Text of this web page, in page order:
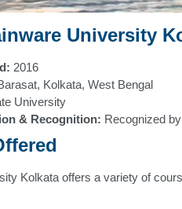
University
2016
Kolkata, West Bengal
University
& Recognition: Recognized
Kolkata offers a variety of